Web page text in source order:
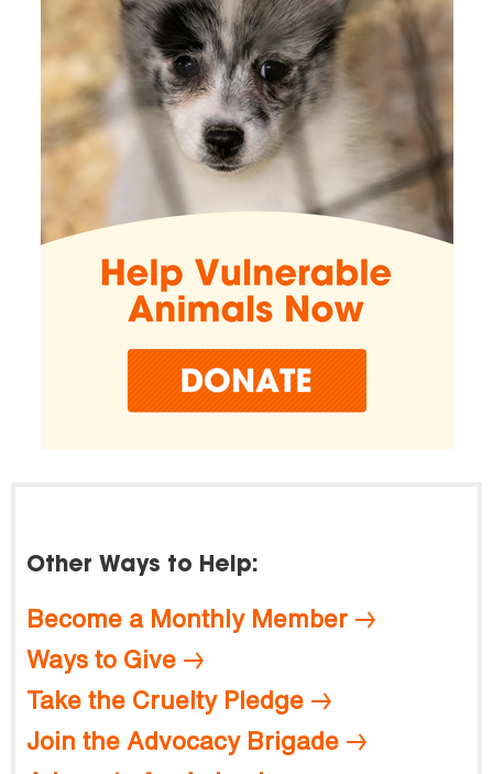
Other Ways to Help:
Become a Monthly Member
Ways to Give
Take the Cruelty Pledge
Join the Advocacy Brigade